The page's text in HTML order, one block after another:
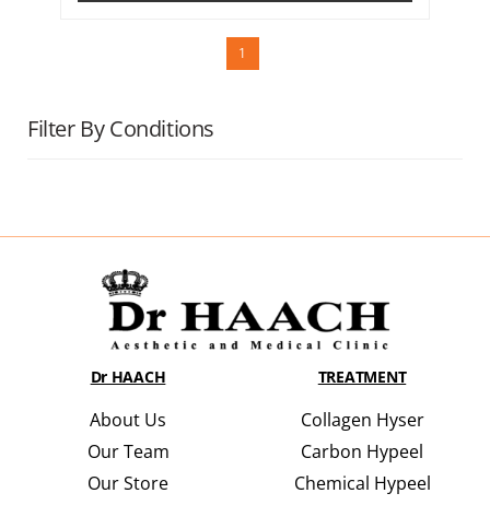
Filter By Conditions
1
Dr HAACH
About Us
Our Team
Our Store
TREATMENT
Collagen Hyser
Carbon Hypeel
Chemical Hypeel